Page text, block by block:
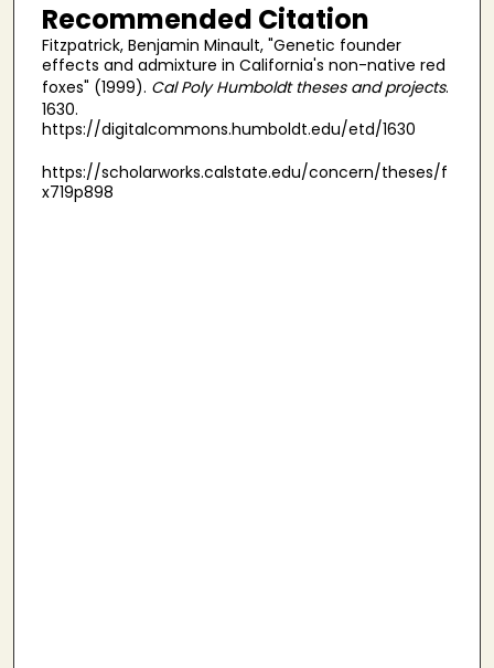
Recommended Citation
Fitzpatrick, Benjamin Minault, "Genetic founder
effects and admixture in California's non-native red
foxes" (1999). Cal Poly Humboldt theses and projects.
1630.
https://digitalcommons.humboldt.edu/etd/1630
https://scholarworks.calstate.edu/concern/theses/f
x719p898